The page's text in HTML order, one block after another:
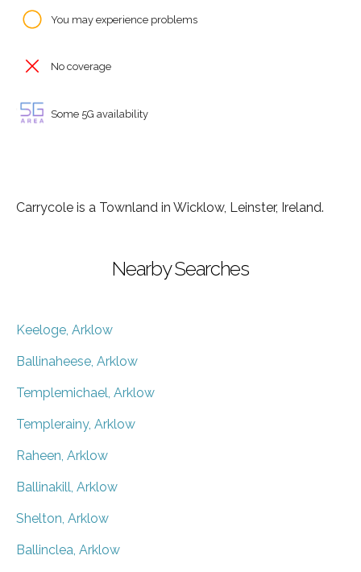
You may experience problems
No coverage
Some 5G availability
Carrycole is a Townland in Wicklow, Leinster, Ireland.
Nearby Searches
Keeloge, Arklow
Ballinaheese, Arklow
Templemichael, Arklow
Templerainy, Arklow
Raheen, Arklow
Ballinakill, Arklow
Shelton, Arklow
Ballinclea, Arklow